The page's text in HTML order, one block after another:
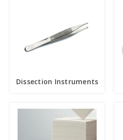
Dissection Instruments